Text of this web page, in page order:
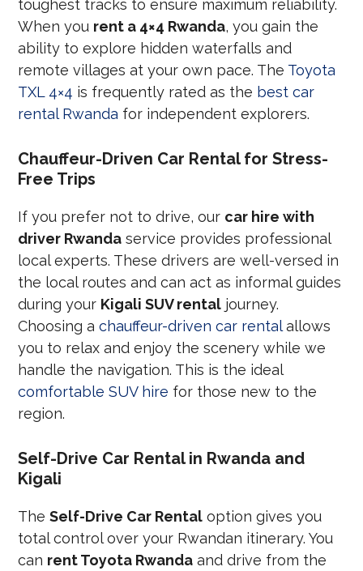
toughest tracks to ensure maximum reliability.
When you rent a 4×4 Rwanda, you gain the
ability to explore hidden waterfalls and
remote villages at your own pace. The Toyota
TXL 4×4 is frequently rated as the best car
rental Rwanda for independent explorers.
Chauffeur-Driven Car Rental for Stress-
Free Trips
If you prefer not to drive, our car hire with
driver Rwanda service provides professional
local experts. These drivers are well-versed in
the local routes and can act as informal guides
during your Kigali SUV rental journey.
Choosing achauffeur-driven car rentalallows
you to relax and enjoy the scenery while we
handle the navigation. This is the ideal
comfortable SUV hire for those new to the
region.
Self-Drive Car Rental in Rwanda and
Kigali
TheSelf-Drive Car Rental option gives you
total control over your Rwandan itinerary. You
can rent Toyota Rwanda and drive from the